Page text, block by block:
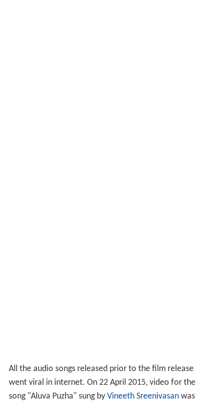
All the audio songs released prior to the film release
went viral in internet. On 22 April 2015, video for the